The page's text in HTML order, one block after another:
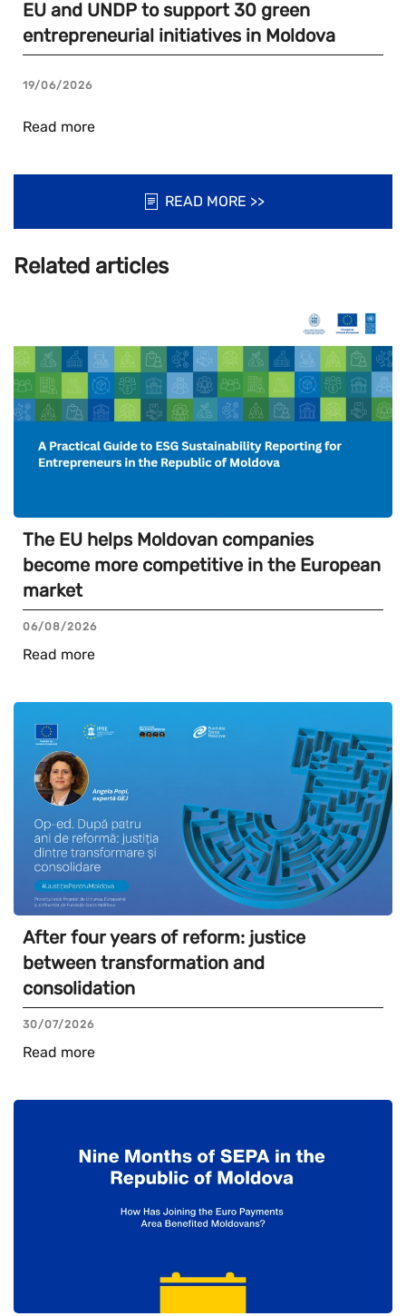
EU and UNDP to support 30 green
entrepreneurial initiatives in Moldova
19/06/2026
Read more
READ MORE >>
Related articles
The EU helps Moldovan companies
become more competitive in the European
market
06/08/2026
Read more
After four years of reform: justice
between transformation and
consolidation
30/07/2026
Read more